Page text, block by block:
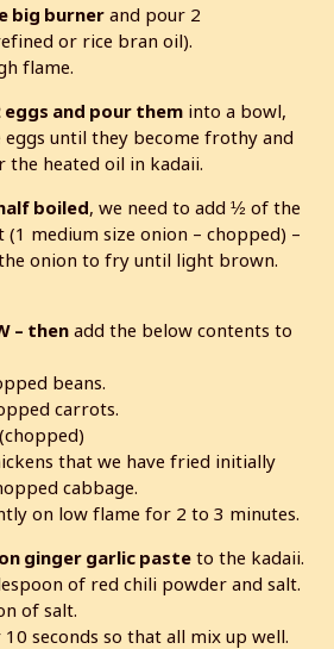
big burner and pour 2
or rice bran oil).
flame.
eggs and pour them into a bowl,
eggs until they become frothy and
heated oil in kadaii.
boiled, we need to add ½ of the
medium size onion – chopped) –
onion to fry until light brown.
– then add the below contents to
beans.
carrots.
that we have fried initially
cabbage.
on low flame for 2 to 3 minutes.
ginger garlic paste to the kadaii.
of red chili powder and salt.
of salt.
seconds so that all mix up well.